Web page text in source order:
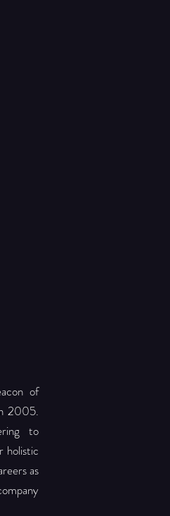
of
2005.
to
holistic
as